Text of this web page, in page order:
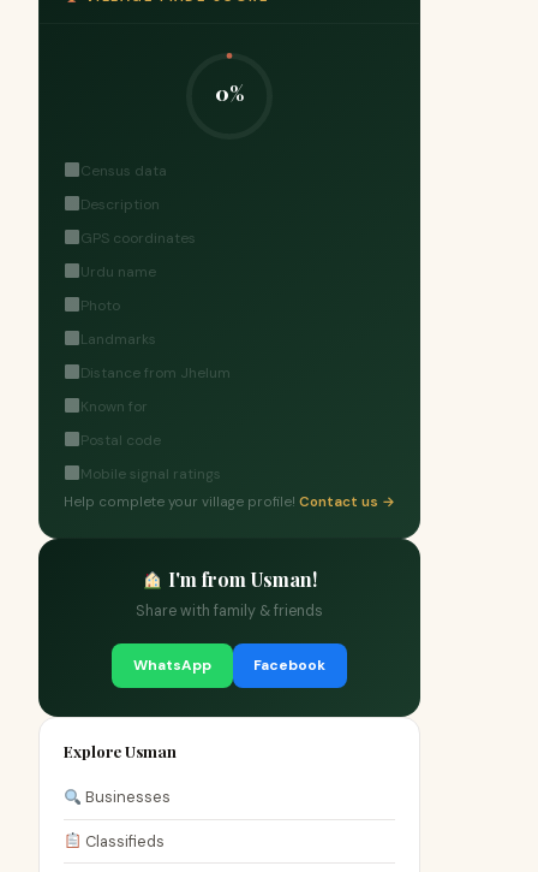
0%
Census data
Description
GPS coordinates
Urdu name
Photo
Landmarks
Distance from Jhelum
Known for
Postal code
Mobile signal ratings
Help complete your village profile! Contact us →
I'm from Usman!
Share with family & friends
WhatsApp Facebook
Explore Usman
Businesses
Classifieds